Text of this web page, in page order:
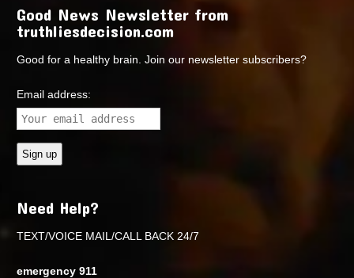
Good News Newsletter from
truthliesdecision.com
Good for a healthy brain. Join our newsletter subscribers?
Email address:
Need Help?
TEXT/VOICE MAIL/CALL BACK 24/7
emergency 911